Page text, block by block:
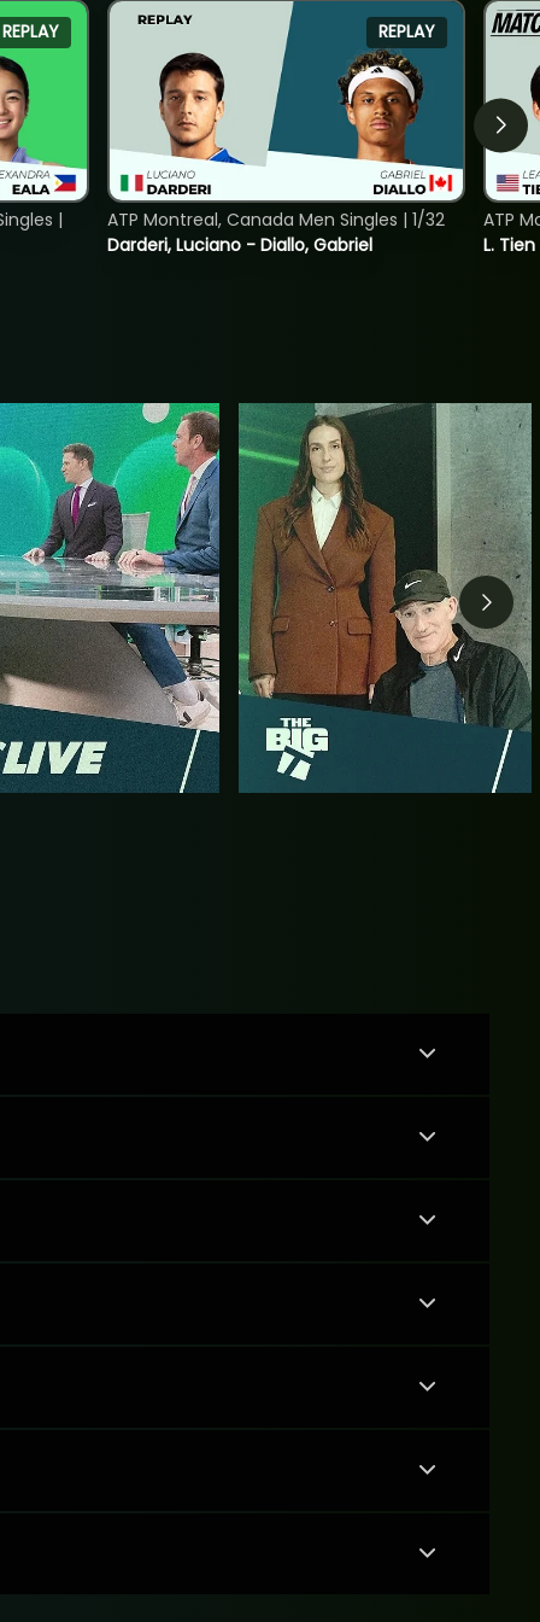
REPLAY
|
REPLAY
Darderi, Luciano - Diallo, Gabriel
ATP Montreal, Canada Men Singles | 1/32
L.
ATP